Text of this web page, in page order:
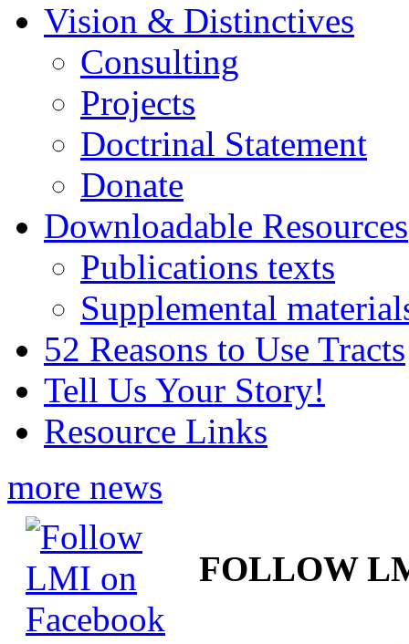
Vision & Distinctives
Consulting
Projects
Doctrinal Statement
Donate
Downloadable Resources
Publications texts
Supplemental
52 Reasons to Use Tracts
Tell Us Your Story!
Resource Links
more news
FOLLOW